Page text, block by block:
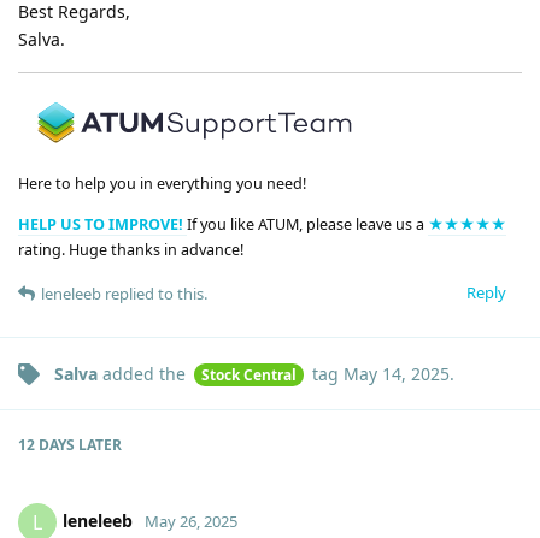
Best Regards,
Salva.
Here to help you in everything you need!
HELP US TO IMPROVE! If you like ATUM, please leave us a ★★★★★
rating. Huge thanks in advance!
Reply
leneleeb replied to this.
Salva added the Stock Central tag May 14, 2025.
12 DAYS LATER
L leneleeb May 26, 2025